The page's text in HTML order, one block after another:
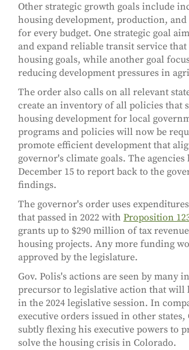
Other strategic growth goals include
housing development, production,
for every budget. One strategic goal
and expand reliable transit service
housing goals, while another goal
reducing development pressures in
The order also calls on all relevant
create an inventory of all policies that
housing development for local
programs and policies will now be
promote efficient development that
governor's climate goals. The
December 15 to report back to the
findings.
The governor's order uses
that passed in 2022 with Proposition
grants up to $290 million of tax
housing projects. Any more funding
approved by the legislature.
Gov. Polis's actions are seen by many
precursor to legislative action that will
in the 2024 legislative session. In
executive orders issued in other states,
subtly flexing his executive powers to
solve the housing crisis in Colorado.